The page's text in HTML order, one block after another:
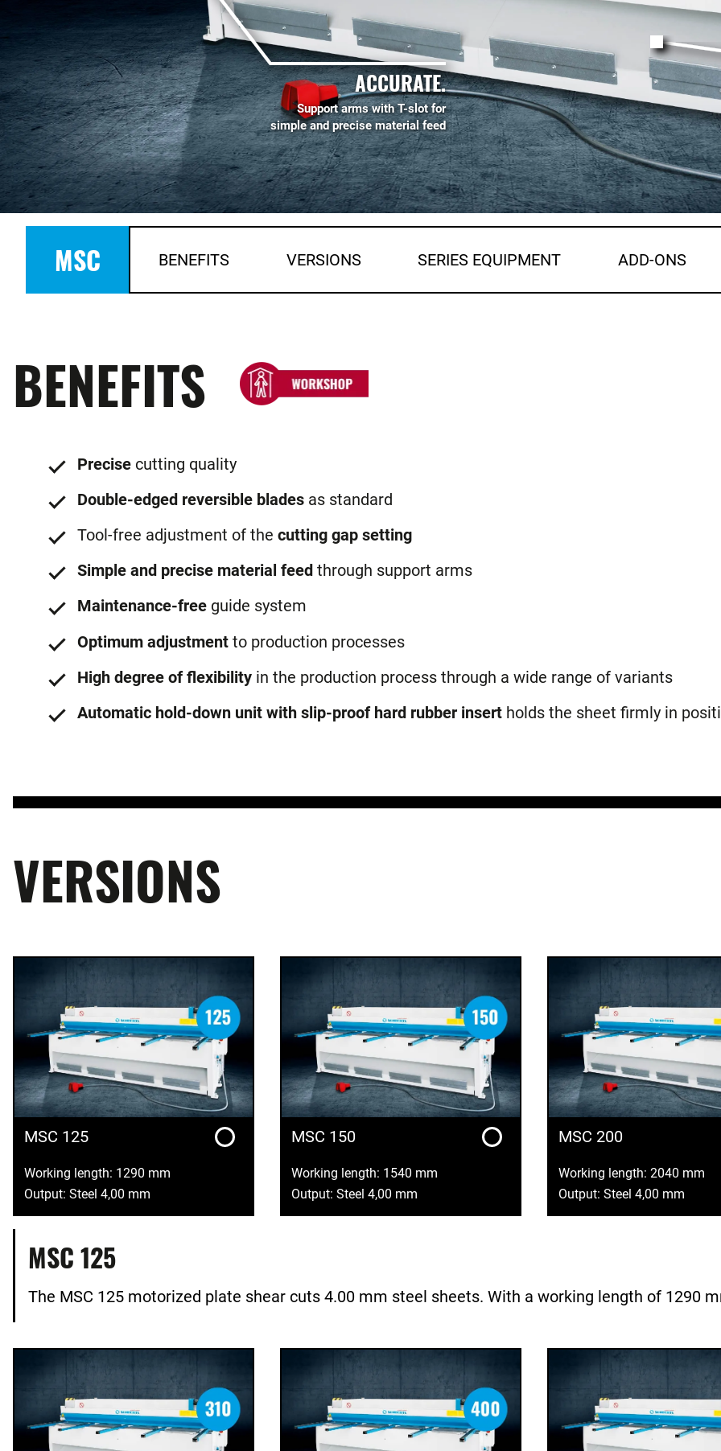
ACCURATE.
Support arms with T-slot for
simple and precise material feed
MSC BENEFITS VERSIONS SERIES EQUIPMENT ADD-ONS
BENEFITS
Precise cutting quality
Double-edged reversible blades as standard
Tool-free adjustment of the cutting gap setting
Simple and precise material feed through support arms
Maintenance-free guide system
Optimum adjustment to production processes
High degree of flexibility in the production process through a wide range of variants
Automatic hold-down unit with slip-proof hard rubber insert holds the sheet firmly in
VERSIONS
MSC 125
Working length: 1290 mm
Output: Steel 4,00 mm
MSC 150
Working length: 1540 mm
Output: Steel 4,00 mm
MSC 200
Working length: 2040 mm
Output: Steel 4,00 mm
MSC 125
The MSC 125 motorized plate shear cuts 4.00 mm steel sheets. With a working length of 1290